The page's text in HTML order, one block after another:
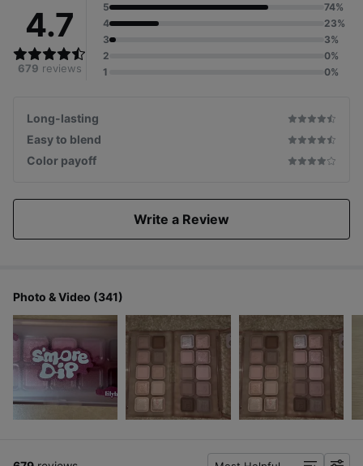
4.7
679 reviews
5
74%
4
23%
3
3%
2
0%
1
0%
Long-lasting
Easy to blend
Color payoff
Write a Review
Photo & Video (341)